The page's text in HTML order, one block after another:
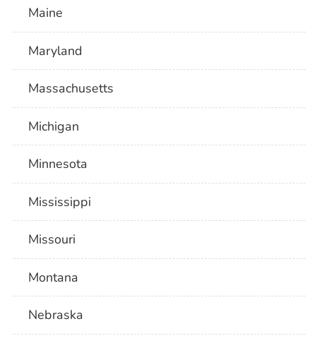
Maine
Maryland
Massachusetts
Michigan
Minnesota
Mississippi
Missouri
Montana
Nebraska